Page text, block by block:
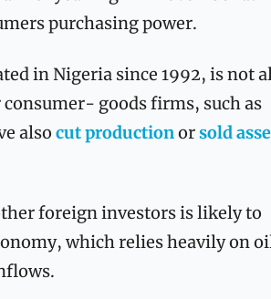
purchasing power.
in Nigeria since 1992, is not
goods firms, such as
also cut production or sold
foreign investors is likely to
which relies heavily on